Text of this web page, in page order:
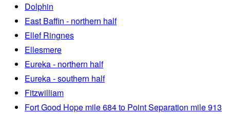
Dolphin
East Baffin - northern half
Ellef Ringnes
Ellesmere
Eureka - northern half
Eureka - southern half
Fitzwilliam
Fort Good Hope mile 684 to Point Separation mile 913